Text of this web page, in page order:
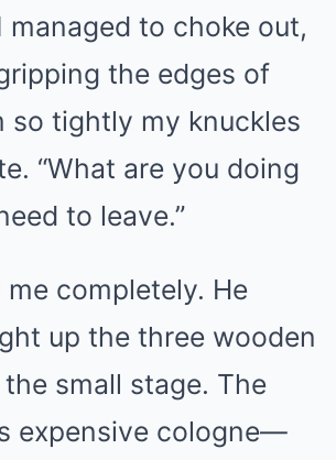
managed to choke out,
the edges of
so tightly my knuckles
“What are you doing
to leave.”
me completely. He
up the three wooden
small stage. The
expensive cologne—